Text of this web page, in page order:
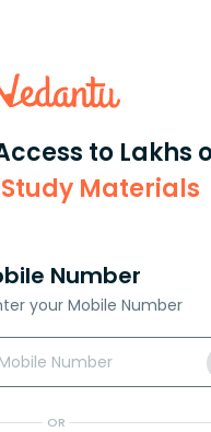
to Lakhs
Study Materials
Number
your Mobile Number
OR